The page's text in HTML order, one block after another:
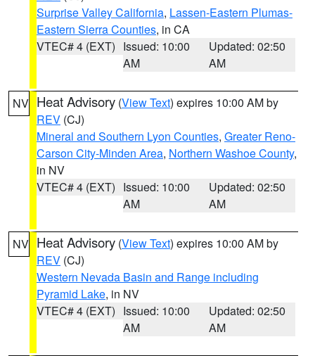
Surprise Valley California, Lassen-Eastern Plumas-
Eastern Sierra Counties, in CA
VTEC# 4 (EXT) Issued: 10:00
AM
Updated: 02:50
AM
NV Heat Advisory (View Text) expires 10:00 AM by
REV (CJ)
Mineral and Southern Lyon Counties, Greater Reno-
Carson City-Minden Area, Northern Washoe County,
in NV
VTEC# 4 (EXT) Issued: 10:00
AM
Updated: 02:50
AM
NV Heat Advisory (View Text) expires 10:00 AM by
REV (CJ)
Western Nevada Basin and Range including
Pyramid Lake, in NV
VTEC# 4 (EXT) Issued: 10:00
AM
Updated: 02:50
AM